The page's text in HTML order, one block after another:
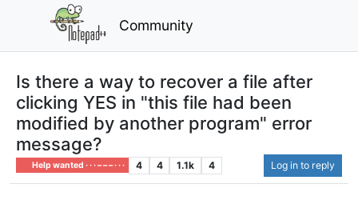
Community
Is there a way to recover a file after
clicking YES in "this file had been
modified by another program" error
message?
Help wanted · · · – – – · · · 4 4 1.1k 4 Log in to reply